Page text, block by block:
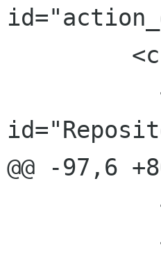
@@ -97,6